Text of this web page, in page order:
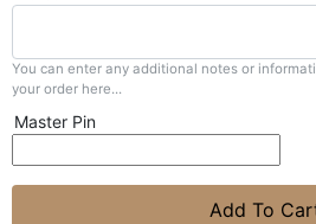
You can enter any additional notes or
your order here...
Master Pin
Add To